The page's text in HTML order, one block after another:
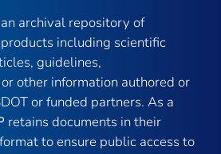
archival repository of
including scientific
guidelines,
other information authored or
or funded partners. As a
retains documents in their
to ensure public access to